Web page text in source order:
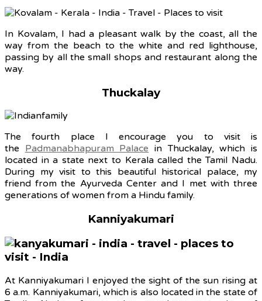
In Kovalam, I had a pleasant walk by the coast, all the
way from the beach to the white and red lighthouse,
passing by all the small shops and restaurant along the
way.
Thuckalay
The fourth place I encourage you to visit is
the Padmanabhapuram Palace in Thuckalay, which is
located in a state next to Kerala called the Tamil Nadu.
During my visit to this beautiful historical palace, my
friend from the Ayurveda Center and I met with three
generations of women from a Hindu family.
Kanniyakumari
At Kanniyakumari I enjoyed the sight of the sun rising at
6 a.m. Kanniyakumari, which is also located in the state of